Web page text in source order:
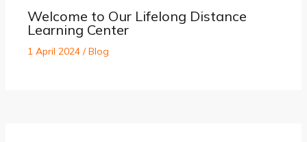
Welcome to Our Lifelong Distance
Learning Center
1 April 2024 /Blog